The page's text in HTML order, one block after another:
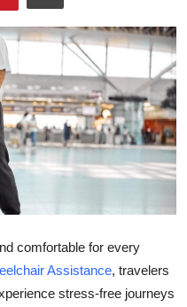
comfortable for every
Assistance, travelers
stress-free journeys